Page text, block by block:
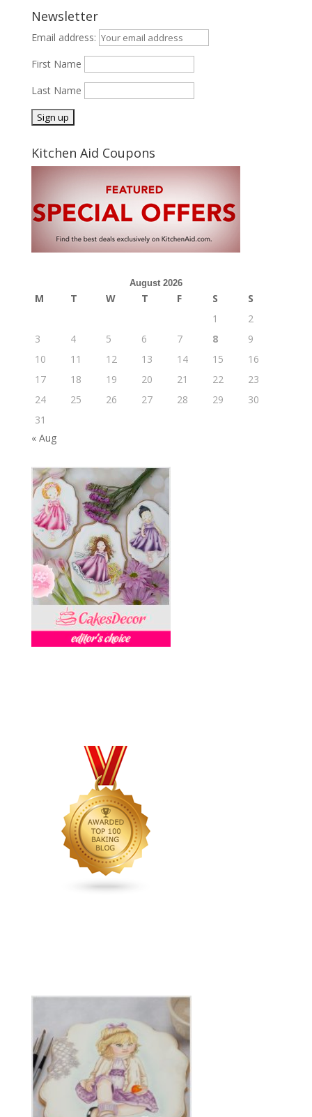
Newsletter
Email address:
First Name
Last Name
Kitchen Aid Coupons
August 2026
M T W T F S
S
1
2
3
4 5 6 7 8
9
10
11 12 13 14 15
16
17
18 19 20 21 22
23
24
25 26 27 28 29
30
31
« Aug